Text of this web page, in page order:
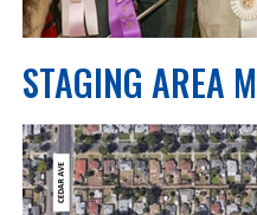
STAGING AREA